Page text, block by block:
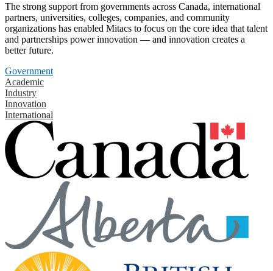
The strong support from governments across Canada, international
partners, universities, colleges, companies, and community
organizations has enabled Mitacs to focus on the core idea that talent
and partnerships power innovation — and innovation creates a
better future.
Government
Academic
Industry
Innovation
International